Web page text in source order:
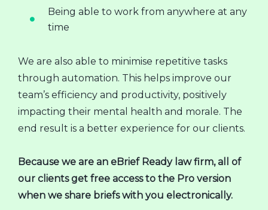
Being able to work from anywhere at any
time
We are also able to minimise repetitive tasks
through automation. This helps improve our
team’s efficiency and productivity, positively
impacting their mental health and morale. The
end result is a better experience for our clients.
Because we are an eBrief Ready law firm, all of
our clients get free access to the Pro version
when we share briefs with you electronically.